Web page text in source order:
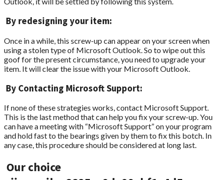
By redesigning your item:
Once in a while, this screw-up can appear on your screen when
using a stolen type of Microsoft Outlook. So to wipe out this
goof for the present circumstance, you need to upgrade your
item. It will clear the issue with your Microsoft Outlook.
By Contacting Microsoft Support:
If none of these strategies works, contact Microsoft Support.
This is the last method that can help you fix your screw-up. You
can have a meeting with “Microsoft Support” on your program
and hold fast to the bearings given by them to fix this botch. In
any case, this procedure should be considered at long last.
Our choice